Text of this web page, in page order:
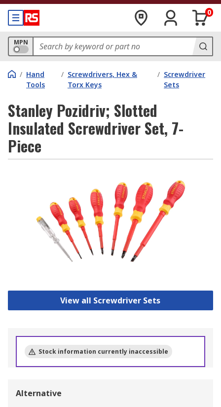
0
MPN
/ Hand
Tools
/ Screwdrivers, Hex &
Torx Keys
/ Screwdriver
Sets
Stanley Pozidriv; Slotted
Insulated Screwdriver Set, 7-
Piece
View all Screwdriver Sets
Stock information currently inaccessible
Alternative